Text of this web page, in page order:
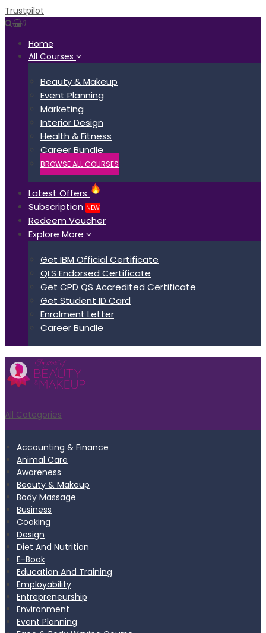
Trustpilot
0
Home
All Courses
Beauty & Makeup
Event Planning
Marketing
Interior Design
Health & Fitness
Career Bundle
BROWSE ALL COURSES
Latest Offers
Subscription NEW
Redeem Voucher
Explore More
Get IBM Official Certificate
QLS Endorsed Certificate
Get CPD QS Accredited Certificate
Get Student ID Card
Enrolment Letter
Career Bundle
All Categories
Accounting & Finance
Animal Care
Awareness
Beauty & Makeup
Body Massage
Business
Cooking
Design
Diet And Nutrition
E-Book
Education And Training
Employability
Entrepreneurship
Environment
Event Planning